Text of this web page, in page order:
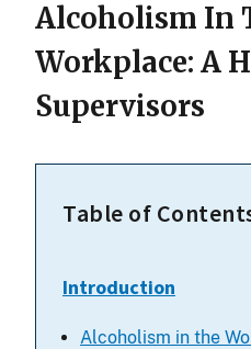
Alcoholism In
Workplace: A
Supervisors
Table of
Introduction
Alcoholism in the